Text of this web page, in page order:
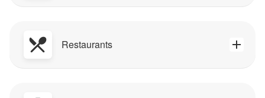
Restaurants